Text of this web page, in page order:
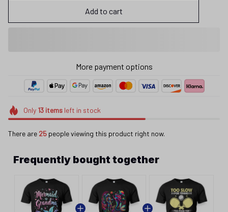
Add to cart
More payment options
Only 13itemsleft in stock
There are 25 people viewing this product right now.
Frequently bought together